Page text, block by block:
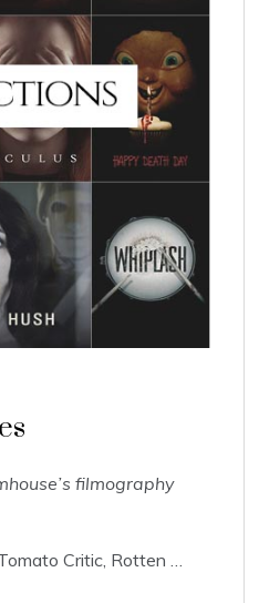
filmography
Critic, Rotten …